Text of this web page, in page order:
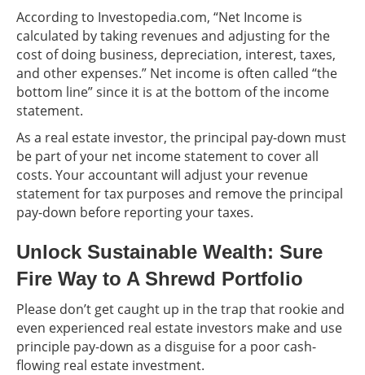
According to Investopedia.com, “Net Income is
calculated by taking revenues and adjusting for the
cost of doing business, depreciation, interest, taxes,
and other expenses.” Net income is often called “the
bottom line” since it is at the bottom of the income
statement.
As a real estate investor, the principal pay-down must
be part of your net income statement to cover all
costs. Your accountant will adjust your revenue
statement for tax purposes and remove the principal
pay-down before reporting your taxes.
Unlock Sustainable Wealth: Sure
Fire Way to A Shrewd Portfolio
Please don’t get caught up in the trap that rookie and
even experienced real estate investors make and use
principle pay-down as a disguise for a poor cash-
flowing real estate investment.